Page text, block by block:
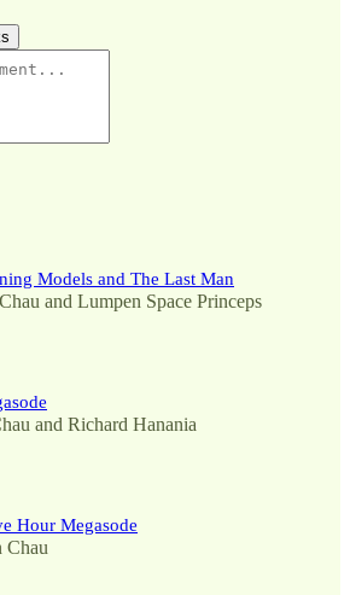
Models and The Last Man
and Lumpen Space Princeps
and Richard Hanania
Hour Megasode
Chau